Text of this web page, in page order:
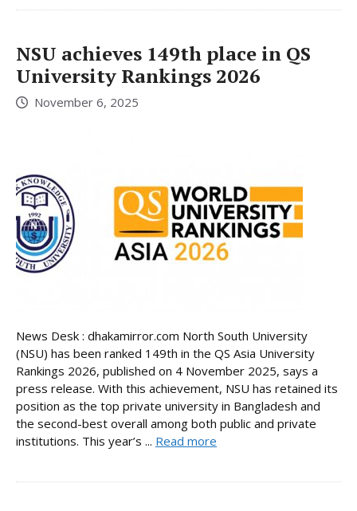
NSU achieves 149th place in QS
University Rankings 2026
November 6, 2025
News Desk : dhakamirror.com North South University
(NSU) has been ranked 149th in the QS Asia University
Rankings 2026, published on 4 November 2025, says a
press release. With this achievement, NSU has retained its
position as the top private university in Bangladesh and
the second-best overall among both public and private
institutions. This year’s ... Read more